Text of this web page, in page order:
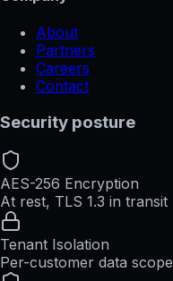
About
Partners
Careers
Contact
Security posture
AES-256 Encryption
At rest, TLS 1.3 in transit
Tenant Isolation
Per-customer data scope